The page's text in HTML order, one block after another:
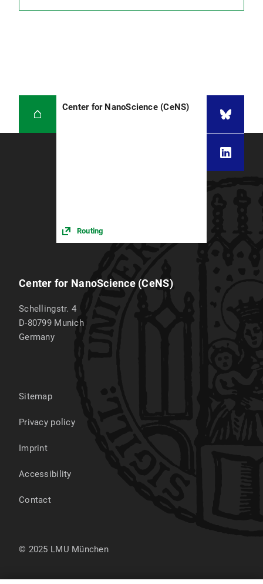
Center for NanoScience (CeNS)
Routing
Center for NanoScience (CeNS)
Schellingstr. 4
D-80799 Munich
Germany
Sitemap
Privacy policy
Imprint
Accessibility
Contact
© 2025 LMU München